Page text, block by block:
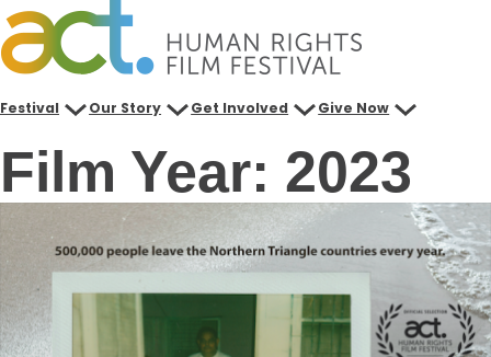
Skip
to
content
Festival Our Story Get Involved Give Now
Film Year: 2023